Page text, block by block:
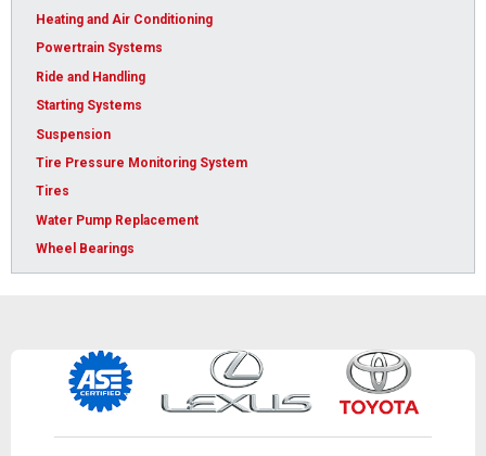
Heating and Air Conditioning
Powertrain Systems
Ride and Handling
Starting Systems
Suspension
Tire Pressure Monitoring System
Tires
Water Pump Replacement
Wheel Bearings